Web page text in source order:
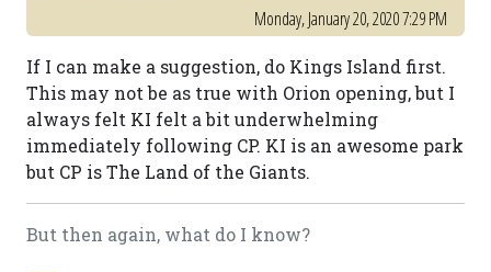
Monday, January 20, 2020 7:29 PM
If I can make a suggestion, do Kings Island first.
This may not be as true with Orion opening, but I
always felt KI felt a bit underwhelming
immediately following CP. KI is an awesome park
but CP is The Land of the Giants.
But then again, what do I know?